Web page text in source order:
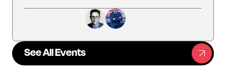
See All Events